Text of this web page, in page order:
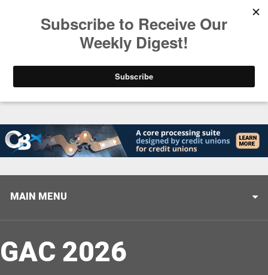
Closing the Gap: Don’t Let Your AI Strategy Stop
MAIN MENU
GAC 2026